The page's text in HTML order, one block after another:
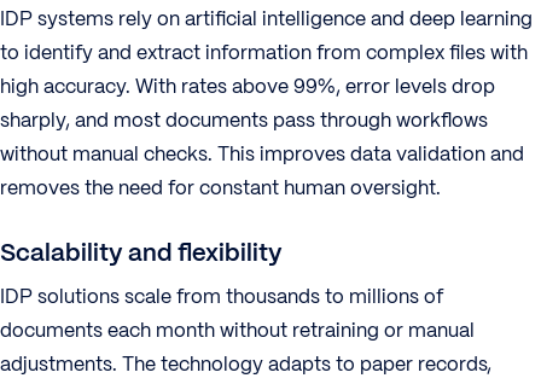
IDP systems rely on artificial intelligence and deep learning
to identify and extract information from complex files with
high accuracy. With rates above 99%, error levels drop
sharply, and most documents pass through workflows
without manual checks. This improves data validation and
removes the need for constant human oversight.
Scalability and flexibility
IDP solutions scale from thousands to millions of
documents each month without retraining or manual
adjustments. The technology adapts to paper records,